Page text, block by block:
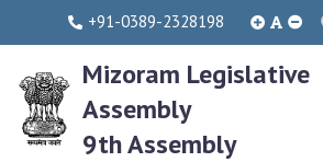
+91-0389-2328198
Mizoram Legislative
Assembly
9th Assembly